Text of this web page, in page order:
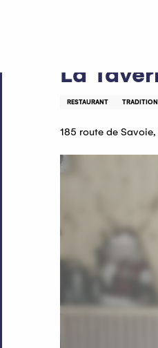
La
RESTAURANT
185 route de